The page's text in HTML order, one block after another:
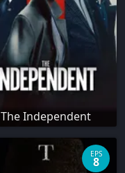
The Independent
EPS
8